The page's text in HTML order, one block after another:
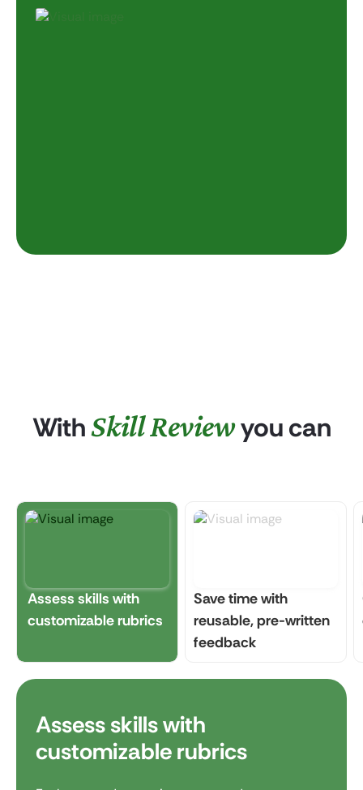
WithSkill Reviewyou can
Assess skills with
customizable rubrics
Save time with
reusable, pre-written
feedback
Assess skills with
customizable rubrics